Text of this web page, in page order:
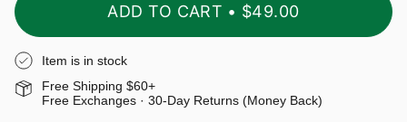
ADD TO CART $49.00
Item is in stock
Free Shipping $60+
Free Exchanges · 30-Day Returns (Money Back)